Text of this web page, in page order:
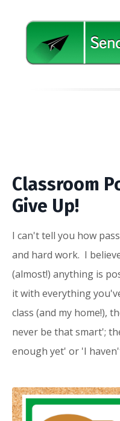
Classroom
Give Up!
I can't tell you how
and hard work. I
(almost!) anything is
it with everything
class (and my home!),
never be that smart';
enough yet' or 'I